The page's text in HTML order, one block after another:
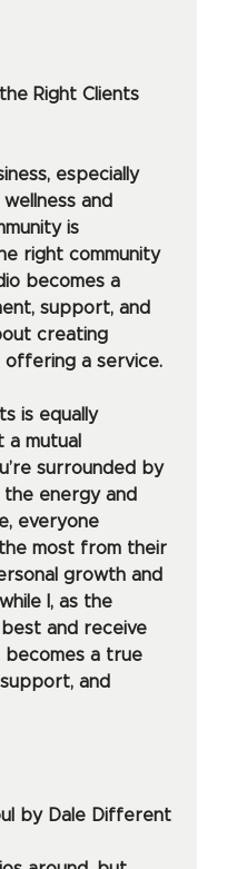
Right Clients
especially
and
is
right community
becomes a
support, and
creating
offering a service.
is equally
a mutual
surrounded by
energy and
everyone
most from their
growth and
I, as the
and receive
becomes a true
and
by Dale Different